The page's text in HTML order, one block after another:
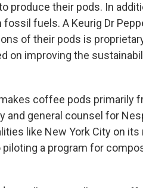
produce their pods. In
fuels. A Keurig Dr
of their pods is
on improving the
coffee pods primarily
and general counsel for
like New York City on
a program for